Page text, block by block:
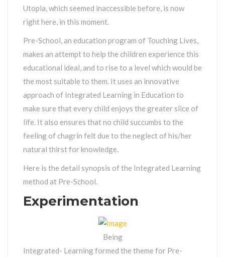
Utopia, which seemed inaccessible before, is now
right here, in this moment.
Pre-School, an education program of Touching Lives,
makes an attempt to help the children experience this
educational ideal, and to rise to a level which would be
the most suitable to them. It uses an innovative
approach of Integrated Learning in Education to
make sure that every child enjoys the greater slice of
life. It also ensures that no child succumbs to the
feeling of chagrin felt due to the neglect of his/her
natural thirst for knowledge.
Here is the detail synopsis of the Integrated Learning
method at Pre-School.
Experimentation
Being
Integrated- Learning formed the theme for Pre-